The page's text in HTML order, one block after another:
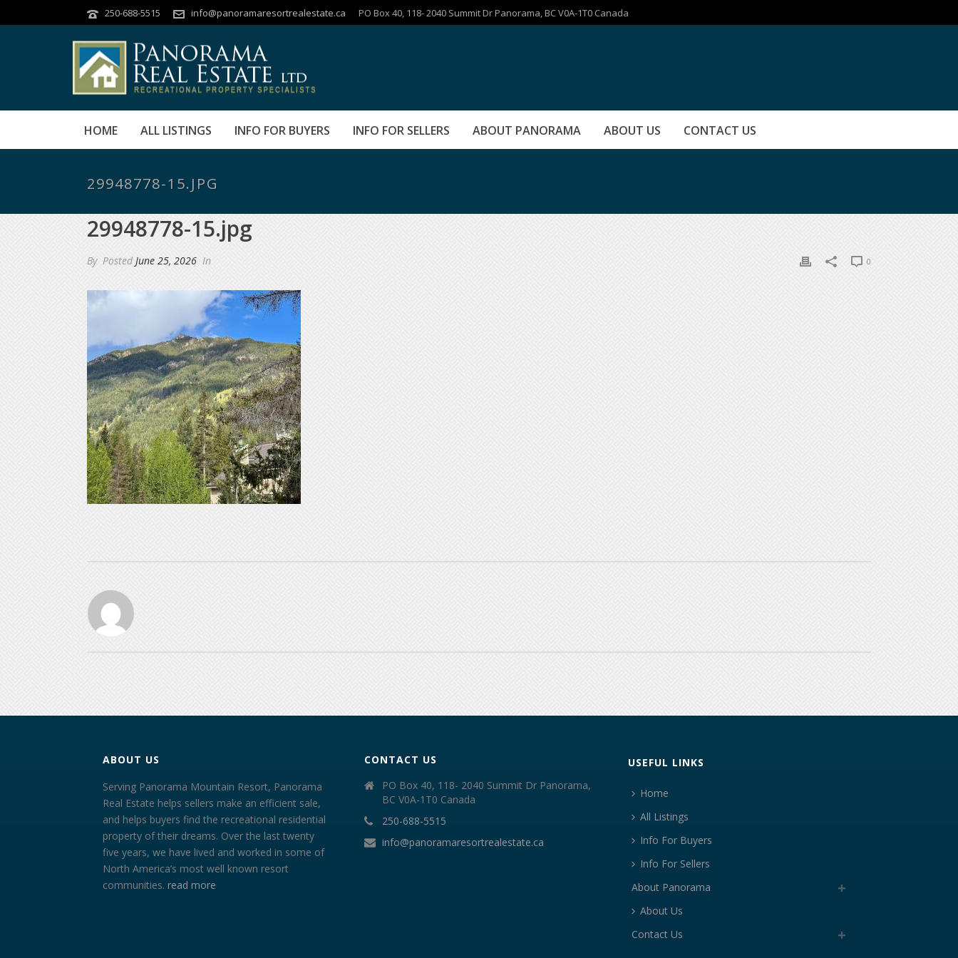
250-688-5515 info@panoramaresortrealestate.ca PO Box 40, 118- 2040 Summit Dr Panorama, BC V0A-1T0 Canada
HOME ALL LISTINGS INFO FOR BUYERS INFO FOR SELLERS ABOUT PANORAMA ABOUT US CONTACT US
29948778-15.JPG
29948778-15.jpg
By Posted June 25, 2026 In 0
ABOUT US
Serving Panorama Mountain Resort, Panorama
Real Estate helps sellers make an efficient sale,
and helps buyers find the recreational residential
property of their dreams. Over the last twenty
five years, we have lived and worked in some of
North America’s most well known resort
communities. read more
CONTACT US
PO Box 40, 118- 2040 Summit Dr Panorama,
BC V0A-1T0 Canada
250-688-5515
info@panoramaresortrealestate.ca
USEFUL LINKS
Home
All Listings
Info For Buyers
Info For Sellers
About Panorama
About Us
Contact Us